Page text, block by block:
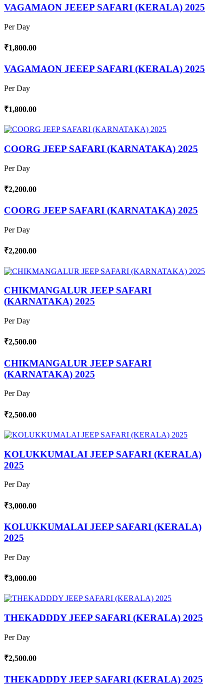
VAGAMAON JEEEP SAFARI (KERALA) 2025
Per Day
₹1,800.00
VAGAMAON JEEEP SAFARI (KERALA) 2025
Per Day
₹1,800.00
COORG JEEP SAFARI (KARNATAKA) 2025
Per Day
₹2,200.00
COORG JEEP SAFARI (KARNATAKA) 2025
Per Day
₹2,200.00
CHIKMANGALUR JEEP SAFARI
(KARNATAKA) 2025
Per Day
₹2,500.00
CHIKMANGALUR JEEP SAFARI
(KARNATAKA) 2025
Per Day
₹2,500.00
KOLUKKUMALAI JEEP SAFARI (KERALA)
2025
Per Day
₹3,000.00
KOLUKKUMALAI JEEP SAFARI (KERALA)
2025
Per Day
₹3,000.00
THEKADDDY JEEP SAFARI (KERALA) 2025
Per Day
₹2,500.00
THEKADDDY JEEP SAFARI (KERALA) 2025